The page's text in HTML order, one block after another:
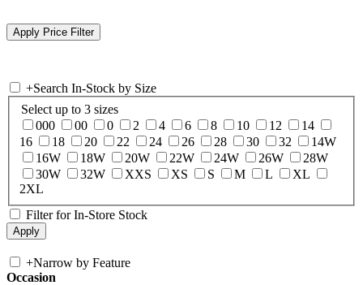
+Search In-Stock by Size
Select up to 3 sizes
000
00 0 2 4 6 8 10 12
14
16
18 20 22 24 26 28 30 32
14W
16W
18W 20W 22W 24W 26W
28W
30W
32W XXS XS S M L
XL
2XL
Filter for In-Store Stock
+Narrow by Feature
Occasion